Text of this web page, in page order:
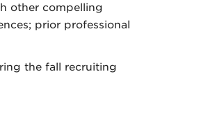
other compelling
prior professional
the fall recruiting